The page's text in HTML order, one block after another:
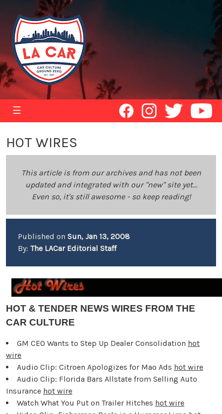
☰
HOT WIRES
This article is from our archives and has not been
updated and integrated with our "new" site yet...
Even so, it's still awesome - so keep reading!
Published on Sun, Jan 13, 2008
By: The LACar Editorial Staff
HOT & TENDER NEWS WIRES FROM THE
CAR CULTURE
GM CEO Wants to Step Up Dealer Consolidation hot
wire
Audio Clip: Citroen Apologizes for Mao Ads hot wire
Audio Clip: Florida Bars Allstate from Selling Auto
Insurance hot wire
Watch What You Put on Trailer Hitches hot wire